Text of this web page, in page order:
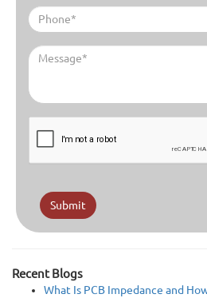
Submit
Recent Blogs
What Is PCB Impedance and